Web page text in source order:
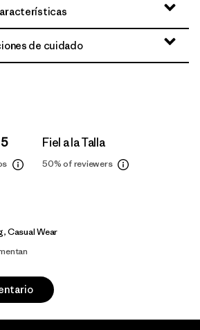
de cuidado
Fiel a la Talla
50%of reviewers
Casual Wear